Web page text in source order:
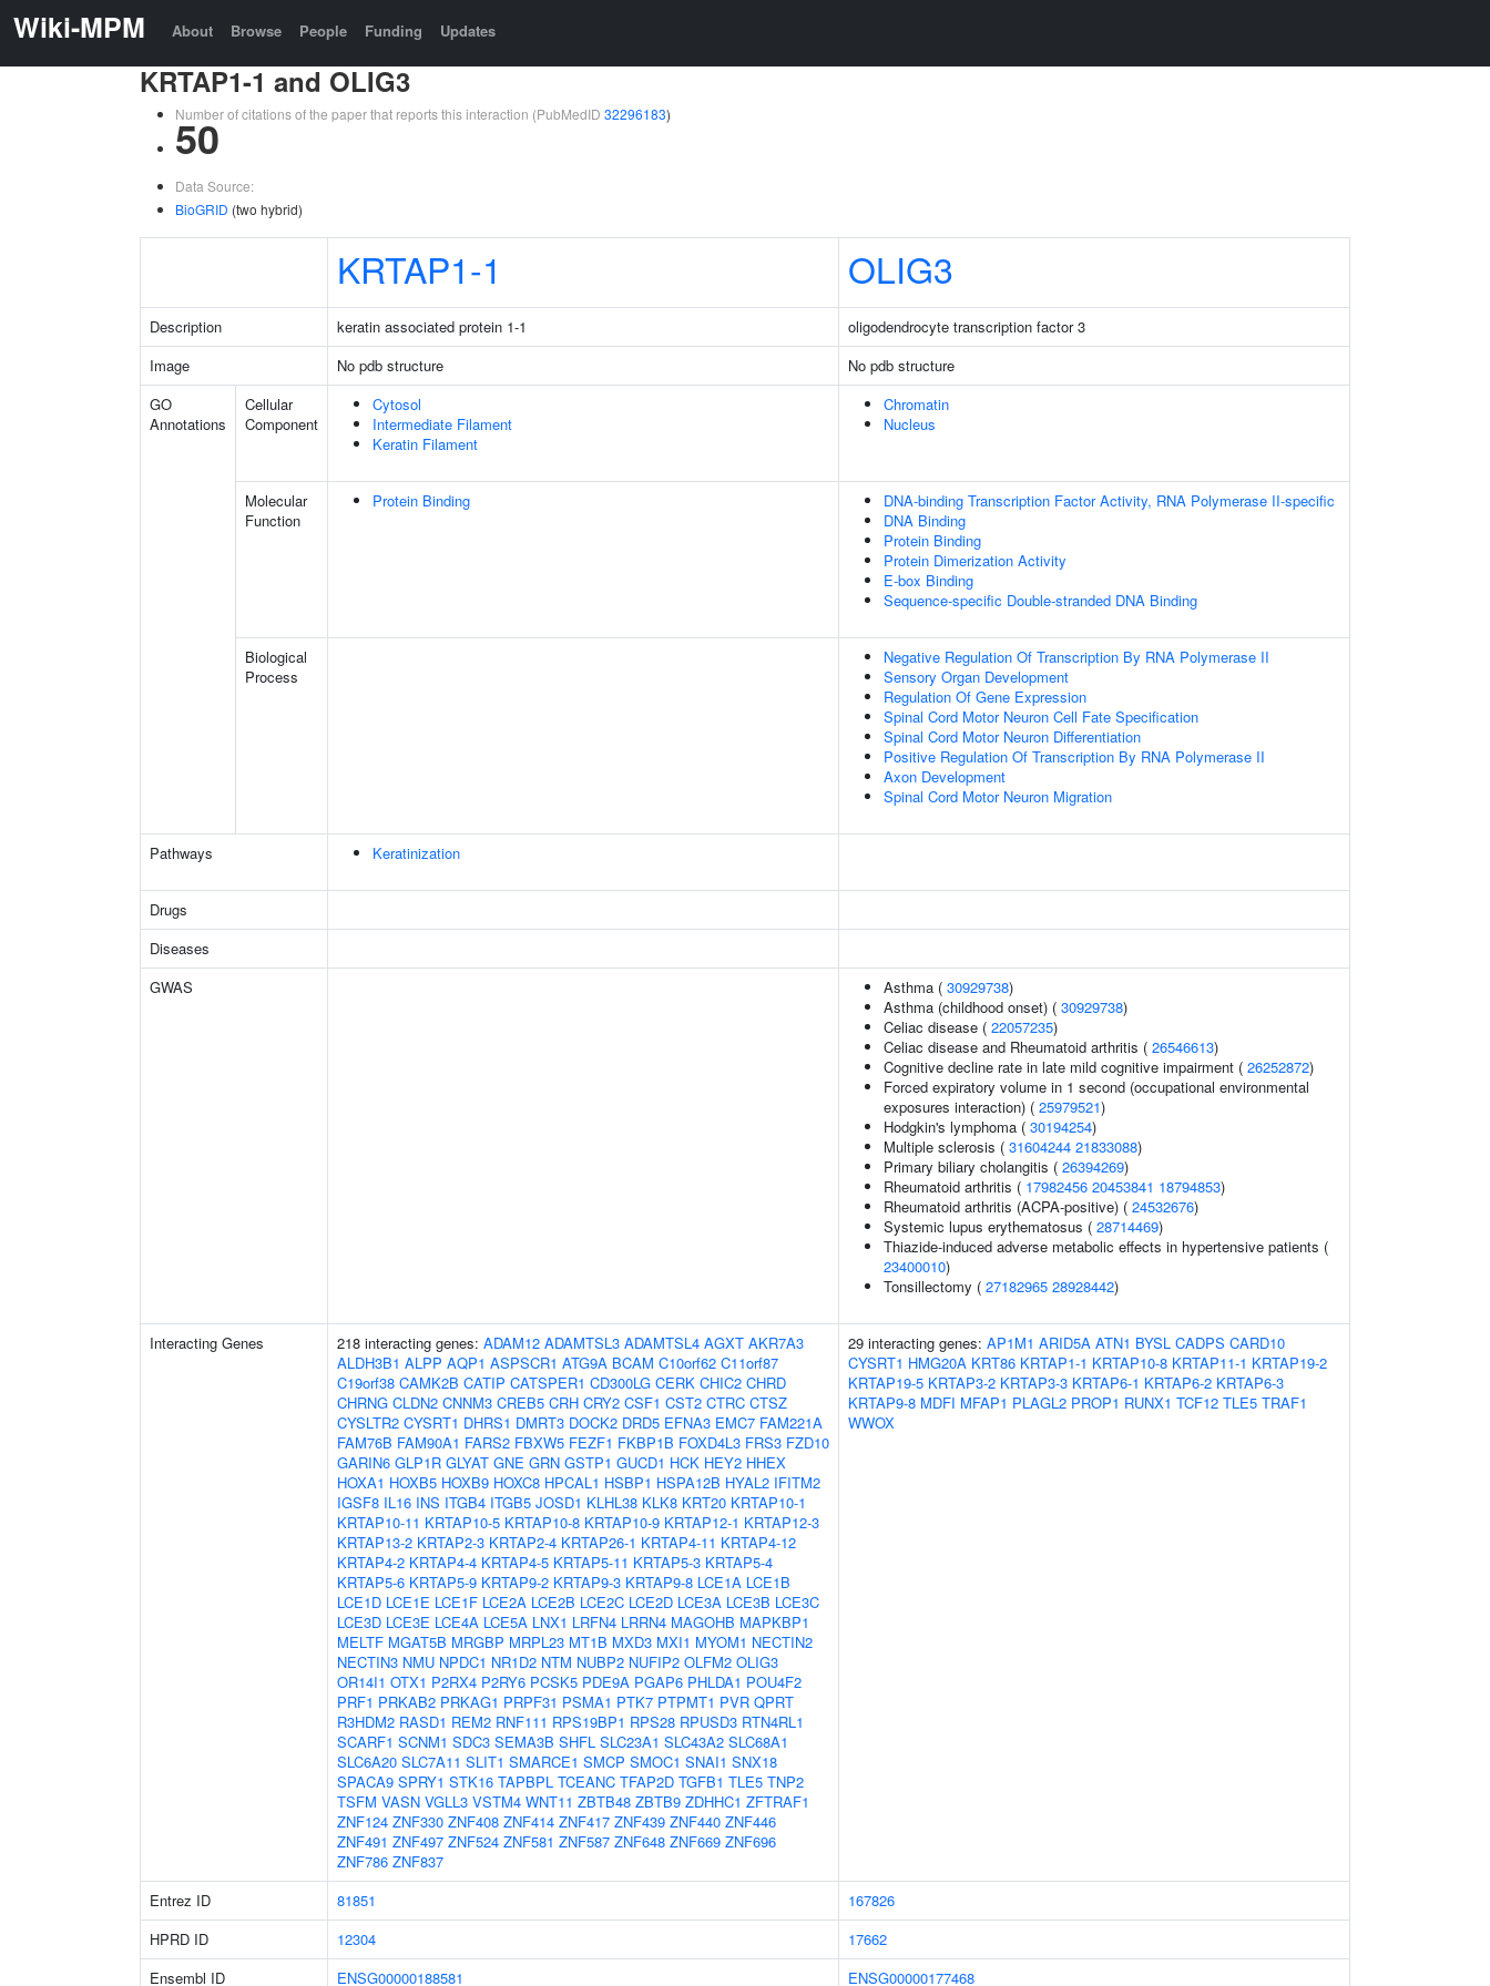
Wiki-MPM About Browse People Funding Updates
KRTAP1-1 and OLIG3
Number of citations of the paper that reports this interaction (PubMedID 32296183)
50
Data Source:
BioGRID (two hybrid)
KRTAP1-1 OLIG3
Description keratin associated protein 1-1
oligodendrocyte transcription factor 3
Image
No pdb structure
No pdb structure
GO
Annotations
Cellular
Component
Cytosol
Intermediate Filament
Keratin Filament
Chromatin
Nucleus
Molecular
Function
Protein Binding
DNA-binding Transcription Factor Activity, RNA Polymerase II-specific
DNA Binding
Protein Binding
Protein Dimerization Activity
E-box Binding
Sequence-specific Double-stranded DNA Binding
Biological
Process
Negative Regulation Of Transcription By RNA Polymerase II
Sensory Organ Development
Regulation Of Gene Expression
Spinal Cord Motor Neuron Cell Fate Specification
Spinal Cord Motor Neuron Differentiation
Positive Regulation Of Transcription By RNA Polymerase II
Axon Development
Spinal Cord Motor Neuron Migration
Pathways Keratinization
Drugs
Diseases
GWAS
Asthma ( 30929738)
Asthma (childhood onset) ( 30929738)
Celiac disease ( 22057235)
Celiac disease and Rheumatoid arthritis ( 26546613)
Cognitive decline rate in late mild cognitive impairment ( 26252872)
Forced expiratory volume in 1 second (occupational environmental
exposures interaction) ( 25979521)
Hodgkin's lymphoma ( 30194254)
Multiple sclerosis ( 31604244 21833088)
Primary biliary cholangitis ( 26394269)
Rheumatoid arthritis ( 17982456 20453841 18794853)
Rheumatoid arthritis (ACPA-positive) ( 24532676)
Systemic lupus erythematosus ( 28714469)
Thiazide-induced adverse metabolic effects in hypertensive patients (
23400010)
Tonsillectomy ( 27182965 28928442)
Interacting Genes 218 interacting genes: ADAM12 ADAMTSL3 ADAMTSL4 AGXT AKR7A3
ALDH3B1 ALPP AQP1 ASPSCR1 ATG9A BCAM C10orf62 C11orf87
C19orf38 CAMK2B CATIP CATSPER1 CD300LG CERK CHIC2 CHRD
CHRNG CLDN2 CNNM3 CREB5 CRH CRY2 CSF1 CST2 CTRC CTSZ
CYSLTR2 CYSRT1 DHRS1 DMRT3 DOCK2 DRD5 EFNA3 EMC7 FAM221A
FAM76B FAM90A1 FARS2 FBXW5 FEZF1 FKBP1B FOXD4L3 FRS3 FZD10
GARIN6 GLP1R GLYAT GNE GRN GSTP1 GUCD1 HCK HEY2 HHEX
HOXA1 HOXB5 HOXB9 HOXC8 HPCAL1 HSBP1 HSPA12B HYAL2 IFITM2
IGSF8 IL16 INS ITGB4 ITGB5 JOSD1 KLHL38 KLK8 KRT20 KRTAP10-1
KRTAP10-11 KRTAP10-5 KRTAP10-8 KRTAP10-9 KRTAP12-1 KRTAP12-3
KRTAP13-2 KRTAP2-3 KRTAP2-4 KRTAP26-1 KRTAP4-11 KRTAP4-12
KRTAP4-2 KRTAP4-4 KRTAP4-5 KRTAP5-11 KRTAP5-3 KRTAP5-4
KRTAP5-6 KRTAP5-9 KRTAP9-2 KRTAP9-3 KRTAP9-8 LCE1A LCE1B
LCE1D LCE1E LCE1F LCE2A LCE2B LCE2C LCE2D LCE3A LCE3B LCE3C
LCE3D LCE3E LCE4A LCE5A LNX1 LRFN4 LRRN4 MAGOHB MAPKBP1
MELTF MGAT5B MRGBP MRPL23 MT1B MXD3 MXI1 MYOM1 NECTIN2
NECTIN3 NMU NPDC1 NR1D2 NTM NUBP2 NUFIP2 OLFM2 OLIG3
OR14I1 OTX1 P2RX4 P2RY6 PCSK5 PDE9A PGAP6 PHLDA1 POU4F2
PRF1 PRKAB2 PRKAG1 PRPF31 PSMA1 PTK7 PTPMT1 PVR QPRT
R3HDM2 RASD1 REM2 RNF111 RPS19BP1 RPS28 RPUSD3 RTN4RL1
SCARF1 SCNM1 SDC3 SEMA3B SHFL SLC23A1 SLC43A2 SLC68A1
SLC6A20 SLC7A11 SLIT1 SMARCE1 SMCP SMOC1 SNAI1 SNX18
SPACA9 SPRY1 STK16 TAPBPL TCEANC TFAP2D TGFB1 TLE5 TNP2
TSFM VASN VGLL3 VSTM4 WNT11 ZBTB48 ZBTB9 ZDHHC1 ZFTRAF1
ZNF124 ZNF330 ZNF408 ZNF414 ZNF417 ZNF439 ZNF440 ZNF446
ZNF491 ZNF497 ZNF524 ZNF581 ZNF587 ZNF648 ZNF669 ZNF696
ZNF786 ZNF837
29 interacting genes: AP1M1 ARID5A ATN1 BYSL CADPS CARD10
CYSRT1 HMG20A KRT86 KRTAP1-1 KRTAP10-8 KRTAP11-1 KRTAP19-2
KRTAP19-5 KRTAP3-2 KRTAP3-3 KRTAP6-1 KRTAP6-2 KRTAP6-3
KRTAP9-8 MDFI MFAP1 PLAGL2 PROP1 RUNX1 TCF12 TLE5 TRAF1
WWOX
Entrez ID 81851
167826
HPRD ID
12304
17662
Ensembl ID
ENSG00000188581
ENSG00000177468